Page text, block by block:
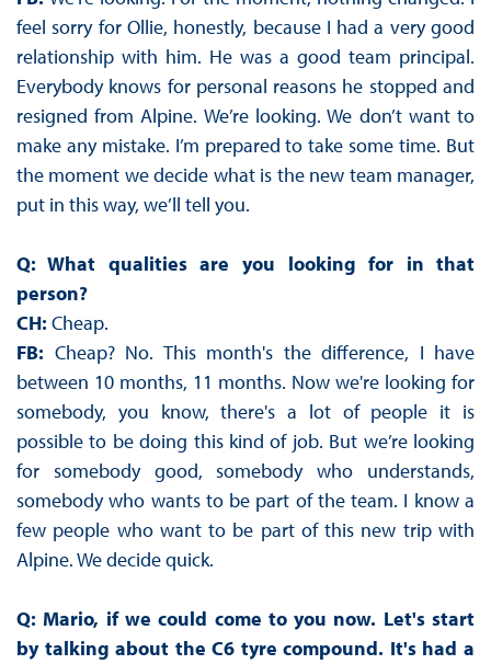
feel sorry for Ollie, honestly, because I had a very good
relationship with him. He was a good team principal.
Everybody knows for personal reasons he stopped and
resigned from Alpine. We’re looking. We don’t want to
make any mistake. I’m prepared to take some time. But
the moment we decide what is the new team manager,
put in this way, we’ll tell you.
Q: What qualities are you looking for in that
person?
CH: Cheap.
FB: Cheap? No. This month's the difference, I have
between 10 months, 11 months. Now we're looking for
somebody, you know, there's a lot of people it is
possible to be doing this kind of job. But we’re looking
for somebody good, somebody who understands,
somebody who wants to be part of the team. I know a
few people who want to be part of this new trip with
Alpine. We decide quick.
Q: Mario, if we could come to you now. Let's start
by talking about the C6 tyre compound. It's had a